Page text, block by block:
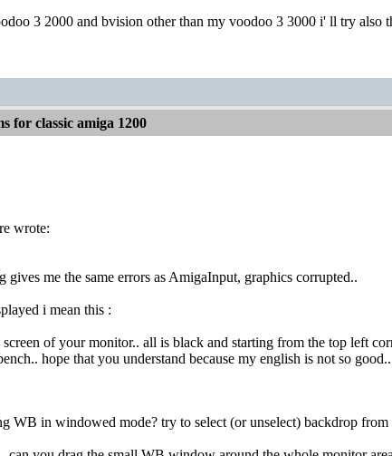
3 2000 and bvision other than my voodoo 3 3000 i' ll try also
for classic amiga 1200
wrote:
gives me the same errors as AmigaInput, graphics corrupted..
i mean this :
screen of your monitor.. all is black and starting from the top left
hope that you understand because my english is not so
WB in windowed mode? try to select (or unselect) backdrop